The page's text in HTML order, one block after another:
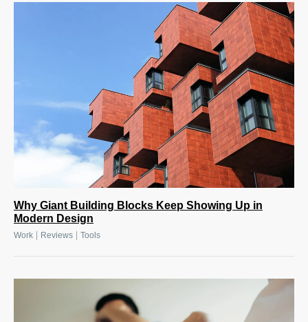
Why Giant Building Blocks Keep Showing Up in
Modern Design
Work Reviews Tools